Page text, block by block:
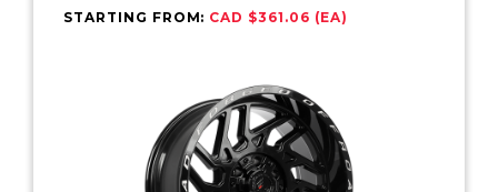
STARTING FROM: CAD $361.06 (EA)